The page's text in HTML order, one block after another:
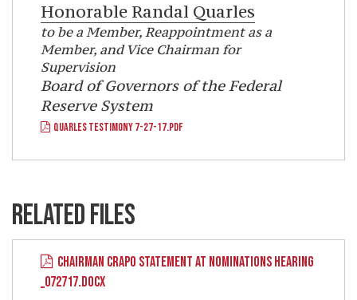
Honorable Randal Quarles
to be a Member, Reappointment as a
Member, and Vice Chairman for
Supervision
Board of Governors of the Federal
Reserve System
QUARLES TESTIMONY 7-27-17.PDF
RELATED FILES
CHAIRMAN CRAPO STATEMENT AT NOMINATIONS HEARING
_072717.DOCX